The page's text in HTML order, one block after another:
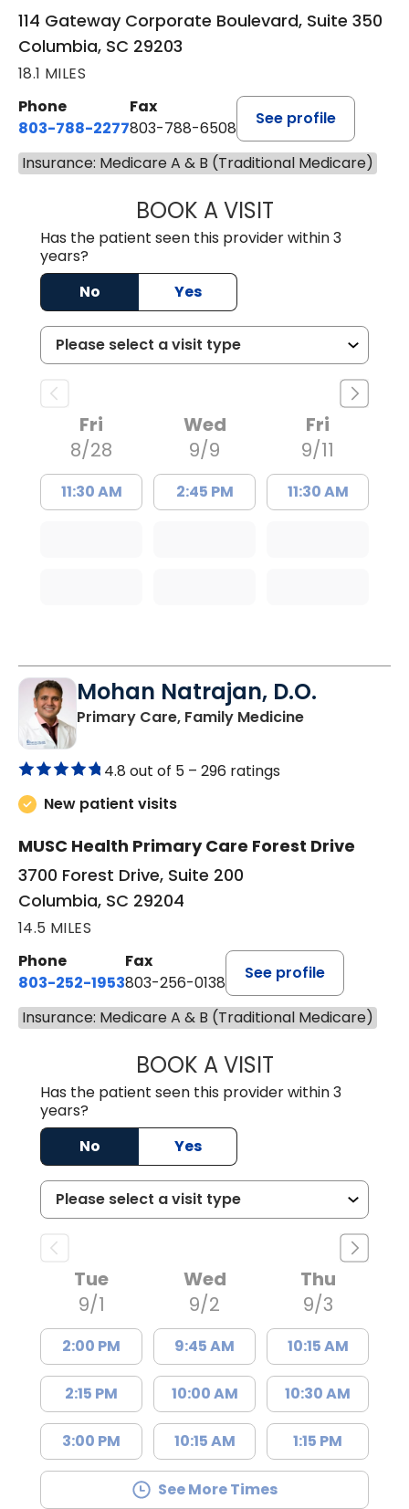
114 Gateway Corporate Boulevard, Suite 350
Columbia, SC 29203
18.1 MILES
Phone
803-788-2277
Fax
803-788-6508
See profile
Insurance: Medicare A & B (Traditional Medicare)
BOOK A VISITBENEDICT
Has the patient seen this provider within 3
years?
No
Yes
Fri
8/28
11:30 AM
Wed
9/9
2:45 PM
Fri
9/11
11:30 AM
Mohan Natrajan, D.O.
Primary Care, Family Medicinein Columbia,
4.8 out of 5 – 296 ratings
New patient visits
MUSC Health Primary Care Forest Drive
3700 Forest Drive, Suite 200
Columbia, SC 29204
14.5 MILES
Phone
803-252-1953
Fax
803-256-0138
See profile
Insurance: Medicare A & B (Traditional Medicare)
BOOK A VISITMOHAN
Has the patient seen this provider within 3
years?
No
Yes
Tue
9/1
2:00 PM
2:15 PM
3:00 PM
Wed
9/2
9:45 AM
10:00 AM
10:15 AM
Thu
9/3
10:15 AM
10:30 AM
1:15 PM
See More Times